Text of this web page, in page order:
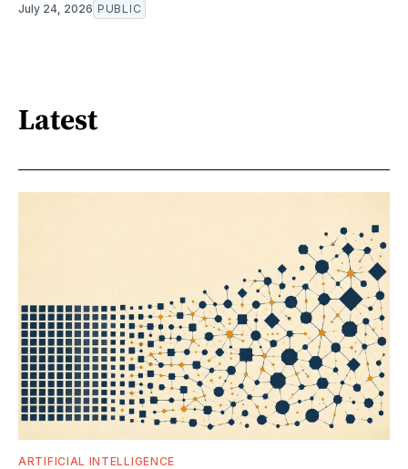
July 24, 2026 PUBLIC
Latest
ARTIFICIAL INTELLIGENCE